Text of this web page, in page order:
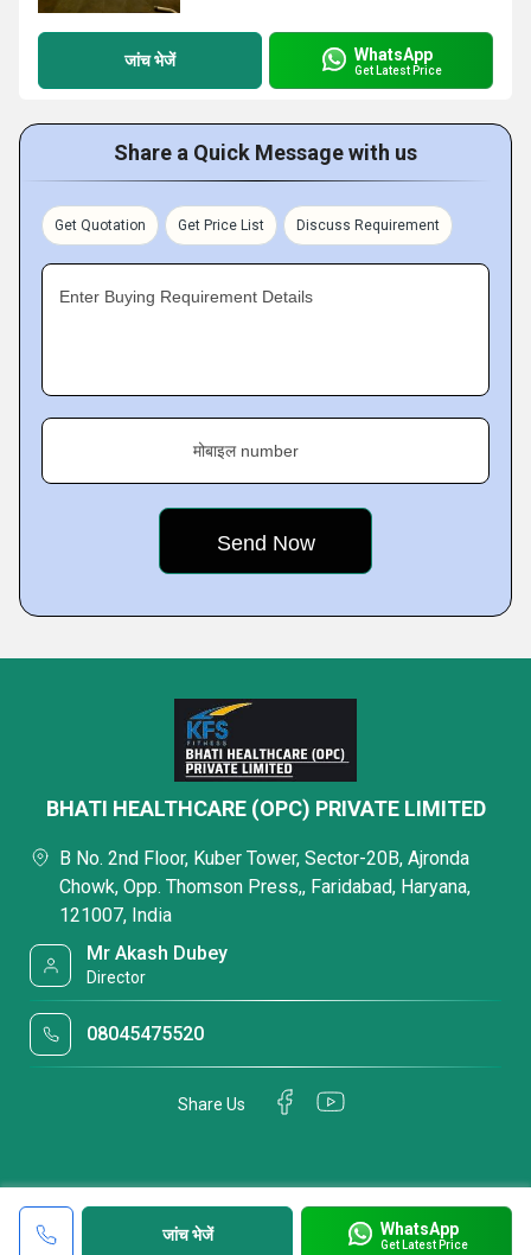
जांच भेजें WhatsApp
Get Latest Price
Share a Quick Message with us
Get Quotation Get Price List Discuss Requirement
Enter Buying Requirement Details
मोबाइल number
जांच भेजें WhatsApp
Get Latest Price
BHATI HEALTHCARE (OPC) PRIVATE LIMITED
B No. 2nd Floor, Kuber Tower, Sector-20B, Ajronda
Chowk, Opp. Thomson Press,, Faridabad, Haryana,
121007, India
Mr Akash Dubey
Director
08045475520
Share Us